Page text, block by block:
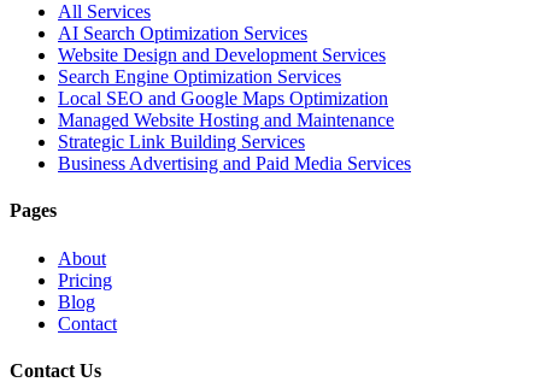
All Services
AI Search Optimization Services
Website Design and Development Services
Search Engine Optimization Services
Local SEO and Google Maps Optimization
Managed Website Hosting and Maintenance
Strategic Link Building Services
Business Advertising and Paid Media Services
Pages
About
Pricing
Blog
Contact
Contact Us